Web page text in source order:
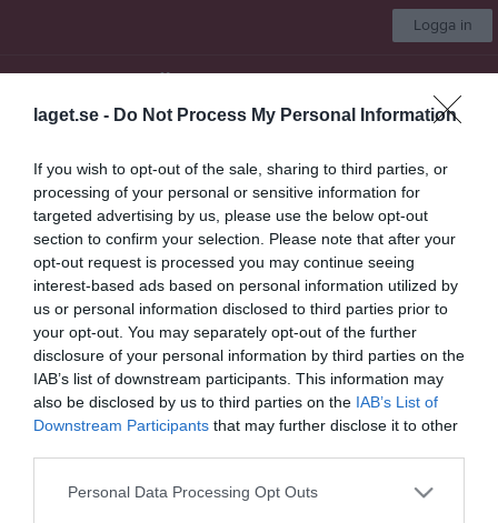
laget.se - Do Not Process My Personal Information
If you wish to opt-out of the sale, sharing to third parties, or
processing of your personal or sensitive information for
targeted advertising by us, please use the below opt-out
section to confirm your selection. Please note that after your
opt-out request is processed you may continue seeing
interest-based ads based on personal information utilized by
us or personal information disclosed to third parties prior to
your opt-out. You may separately opt-out of the further
disclosure of your personal information by third parties on the
IAB’s list of downstream participants. This information may
also be disclosed by us to third parties on the IAB’s List of
Downstream Participants that may further disclose it to other
Personal Data Processing Opt Outs
Logga in
Start Laget Kalender
Nykvarn IBF
Idrottshuset Arenahallen
Kval till Allsvenskan Final B 2026
Översikt & tabell
Matcher